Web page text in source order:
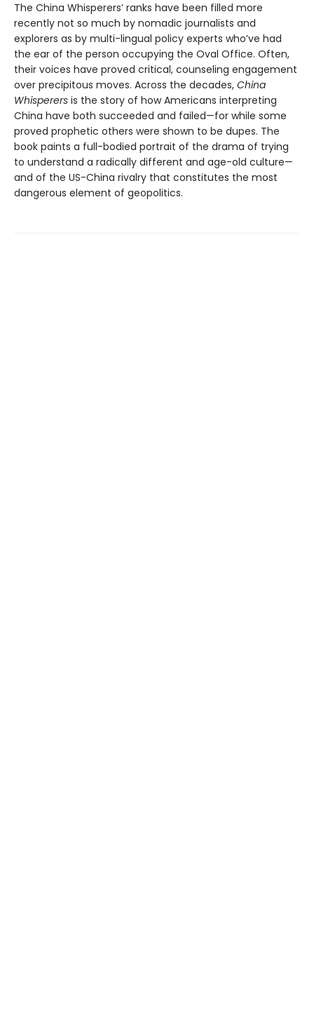
The China Whisperers’ ranks have been filled more
recently not so much by nomadic journalists and
explorers as by multi-lingual policy experts who’ve had
the ear of the person occupying the Oval Office. Often,
their voices have proved critical, counseling engagement
over precipitous moves. Across the decades, China
Whisperers is the story of how Americans interpreting
China have both succeeded and failed—for while some
proved prophetic others were shown to be dupes. The
book paints a full-bodied portrait of the drama of trying
to understand a radically different and age-old culture—
and of the US-China rivalry that constitutes the most
dangerous element of geopolitics.